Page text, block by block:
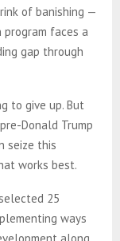
of banishing —
faces a
gap through
to give up. But
Donald Trump
seize this
works best.
25
ways
along